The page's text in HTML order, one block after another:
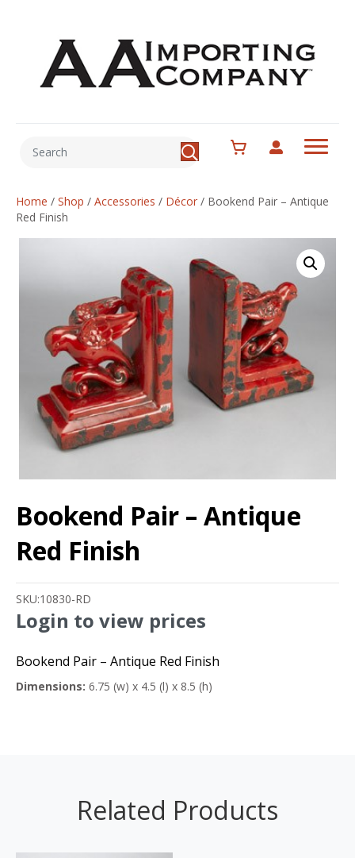
Home / Shop / Accessories / Décor / Bookend Pair – Antique
Red Finish
Bookend Pair – Antique
Red Finish
SKU:10830-RD
Login to view prices
Bookend Pair – Antique Red Finish
Dimensions: 6.75 (w) x 4.5 (l) x 8.5 (h)
Related Products